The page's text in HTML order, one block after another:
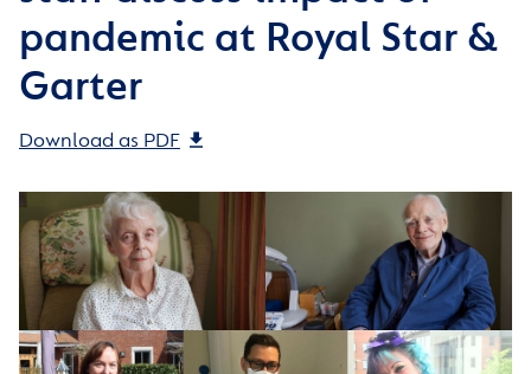
pandemic at Royal Star &
Garter
Download as PDF